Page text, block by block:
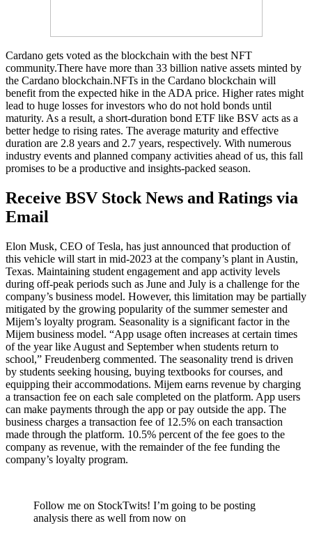
Cardano gets voted as the blockchain with the best NFT
community.There have more than 33 billion native assets minted by
the Cardano blockchain.NFTs in the Cardano blockchain will
benefit from the expected hike in the ADA price. Higher rates might
lead to huge losses for investors who do not hold bonds until
maturity. As a result, a short-duration bond ETF like BSV acts as a
better hedge to rising rates. The average maturity and effective
duration are 2.8 years and 2.7 years, respectively. With numerous
industry events and planned company activities ahead of us, this fall
promises to be a productive and insights-packed season.
Receive BSV Stock News and Ratings via
Email
Elon Musk, CEO of Tesla, has just announced that production of
this vehicle will start in mid-2023 at the company’s plant in Austin,
Texas. Maintaining student engagement and app activity levels
during off-peak periods such as June and July is a challenge for the
company’s business model. However, this limitation may be partially
mitigated by the growing popularity of the summer semester and
Mijem’s loyalty program. Seasonality is a significant factor in the
Mijem business model. “App usage often increases at certain times
of the year like August and September when students return to
school,” Freudenberg commented. The seasonality trend is driven
by students seeking housing, buying textbooks for courses, and
equipping their accommodations. Mijem earns revenue by charging
a transaction fee on each sale completed on the platform. App users
can make payments through the app or pay outside the app. The
business charges a transaction fee of 12.5% on each transaction
made through the platform. 10.5% percent of the fee goes to the
company as revenue, with the remainder of the fee funding the
company’s loyalty program.
Follow me on StockTwits! I’m going to be posting
analysis there as well from now on